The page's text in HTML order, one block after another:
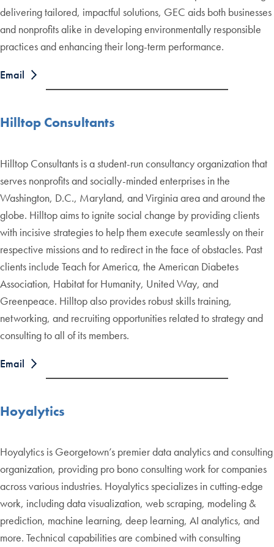
delivering tailored, impactful solutions, GEC aids both businesses
and nonprofits alike in developing environmentally responsible
practices and enhancing their long-term performance.
Email
Hilltop Consultants
Hilltop Consultants is a student-run consultancy organization that
serves nonprofits and socially-minded enterprises in the
Washington, D.C., Maryland, and Virginia area and around the
globe. Hilltop aims to ignite social change by providing clients
with incisive strategies to help them execute seamlessly on their
respective missions and to redirect in the face of obstacles. Past
clients include Teach for America, the American Diabetes
Association, Habitat for Humanity, United Way, and
Greenpeace. Hilltop also provides robust skills training,
networking, and recruiting opportunities related to strategy and
consulting to all of its members.
Email
Hoyalytics
Hoyalytics is Georgetown’s premier data analytics and consulting
organization, providing pro bono consulting work for companies
across various industries. Hoyalytics specializes in cutting-edge
work, including data visualization, web scraping, modeling &
prediction, machine learning, deep learning, AI analytics, and
more. Technical capabilities are combined with consulting